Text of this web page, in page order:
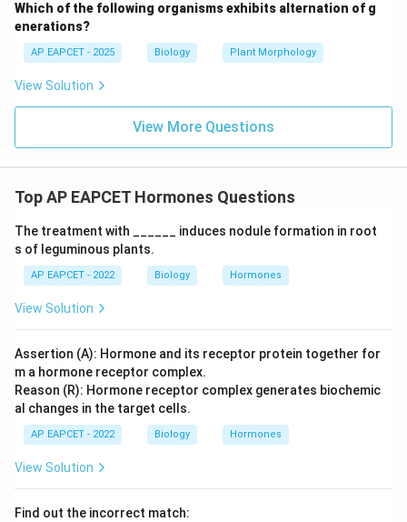
Step 6: Final conclusion.
Thus, the correct answer is acromegaly.
Which of the following organisms exhibits alternation of g
enerations?
AP EAPCET - 2025 Biology Plant Morphology
View Solution
View More Questions
Top AP EAPCET Hormones Questions
The treatment with ______ induces nodule formation in root
s of leguminous plants.
AP EAPCET - 2022 Biology Hormones
View Solution
Assertion (A): Hormone and its receptor protein together for
m a hormone receptor complex.
Reason (R): Hormone receptor complex generates biochemic
al changes in the target cells.
AP EAPCET - 2022 Biology Hormones
View Solution
Find out the incorrect match: